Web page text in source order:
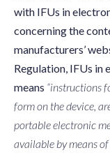
with IFUs in
concerning the
manufacturers’
Regulation, IFUs in
means “instructions
form on the device,
portable electronic
available by means